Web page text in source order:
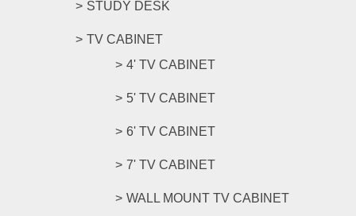
STUDY DESK
TV CABINET
4' TV CABINET
5' TV CABINET
6' TV CABINET
7' TV CABINET
WALL MOUNT TV CABINET